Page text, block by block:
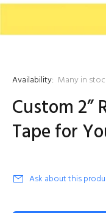
Availability: Many in
Custom 2”
Tape for
Ask about this